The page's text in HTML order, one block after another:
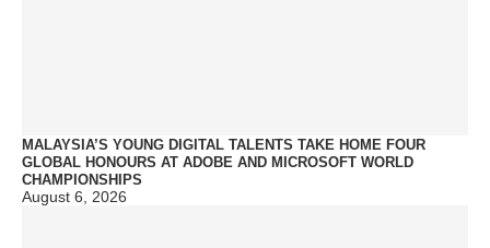
MALAYSIA’S YOUNG DIGITAL TALENTS TAKE HOME FOUR
GLOBAL HONOURS AT ADOBE AND MICROSOFT WORLD
CHAMPIONSHIPS
August 6, 2026